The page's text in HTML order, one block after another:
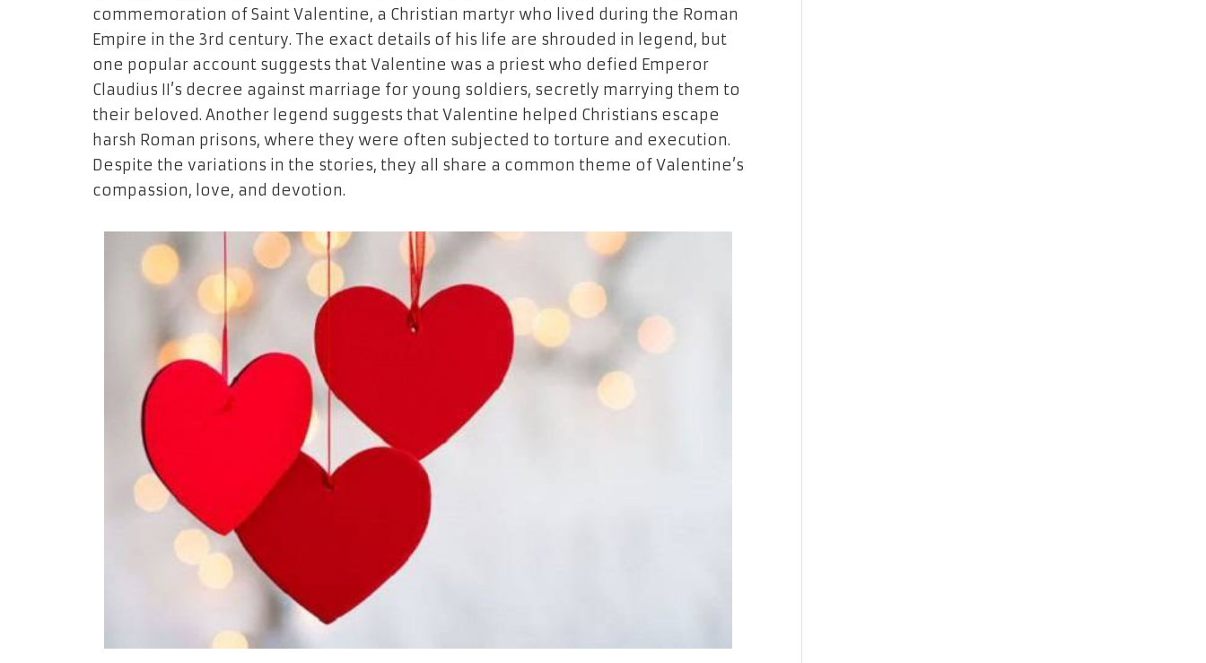
commemoration of Saint Valentine, a Christian martyr who lived during the Roman
Empire in the 3rd century. The exact details of his life are shrouded in legend, but
one popular account suggests that Valentine was a priest who defied Emperor
Claudius II’s decree against marriage for young soldiers, secretly marrying them to
their beloved. Another legend suggests that Valentine helped Christians escape
harsh Roman prisons, where they were often subjected to torture and execution.
Despite the variations in the stories, they all share a common theme of Valentine’s
compassion, love, and devotion.